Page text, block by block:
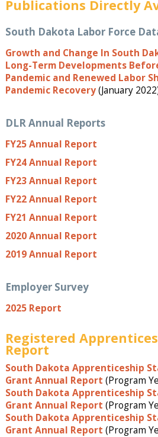
Publications Directly
South Dakota Labor Force
Growth and Change In South
Long-Term Developments
Pandemic and Renewed Labor
Pandemic Recovery(January
DLR Annual Reports
FY25 Annual Report
FY24 Annual Report
FY23 Annual Report
FY22 Annual Report
FY21 Annual Report
2020 Annual Report
2019 Annual Report
Employer Survey
2025 Report
Registered
Report
South Dakota Apprenticeship
Grant Annual Report (Program
South Dakota Apprenticeship
Grant Annual Report (Program
South Dakota Apprenticeship
Grant Annual Report (Program